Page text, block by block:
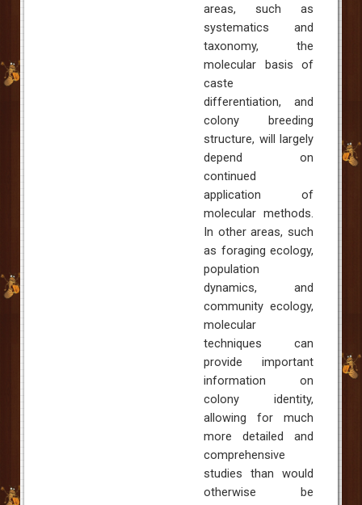
areas, such as
systematics and
taxonomy, the
molecular basis of
caste
differentiation, and
colony breeding
structure, will largely
depend on
continued
application of
molecular methods.
In other areas, such
as foraging ecology,
population
dynamics, and
community ecology,
molecular
techniques can
provide important
information on
colony identity,
allowing for much
more detailed and
comprehensive
studies than would
otherwise be